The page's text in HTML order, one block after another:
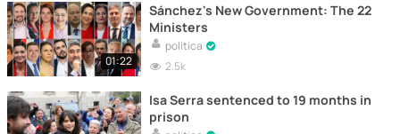
01:22
Sánchez's New Government: The 22
Ministers
politica
2.5k
Isa Serra sentenced to 19 months in
prison